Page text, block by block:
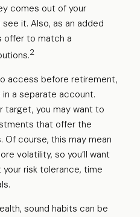
comes out of your
it. Also, as an added
offer to match a
2
access before retirement,
a separate account.
target, you may want to
that offer the
Of course, this may mean
volatility, so you’ll want
risk tolerance, time
sound habits can be